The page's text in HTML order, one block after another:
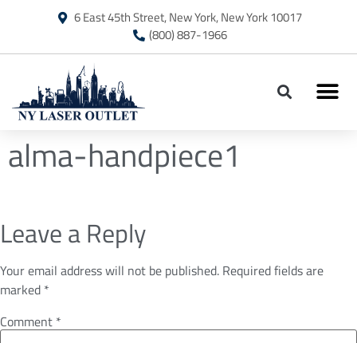
6 East 45th Street, New York, New York 10017
(800) 887-1966
alma-handpiece1
Leave a Reply
Your email address will not be published. Required fields are
marked *
Comment *